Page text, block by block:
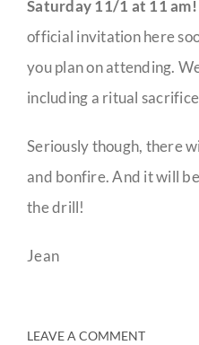
Saturday 11/1 at 11 am!
official invitation here
you plan on attending.
including a ritual
Seriously though, there
and bonfire. And it will
the drill!
Jean
LEAVE A COMMENT